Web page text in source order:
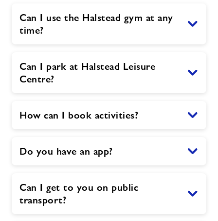
Can I use the Halstead gym at any
time?
Can I park at Halstead Leisure
Centre?
How can I book activities?
Do you have an app?
Can I get to you on public
transport?